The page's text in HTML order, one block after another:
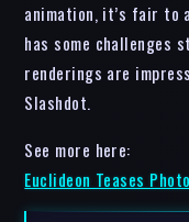
animation, it’s fair to
has some challenges
renderings are
Slashdot.
See more here:
Euclideon Teases